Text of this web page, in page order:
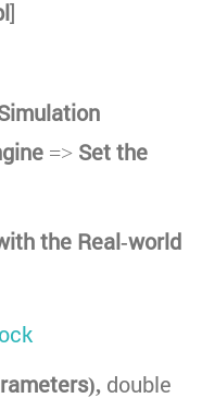
]
=> Set the
the Real-world
double